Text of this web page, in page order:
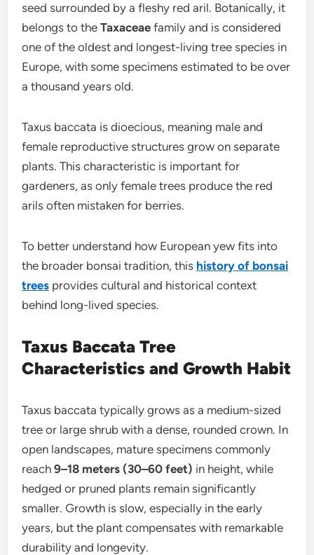
seed surrounded by a fleshy red aril. Botanically, it
belongs to theTaxaceae family and is considered
one of the oldest and longest-living tree species in
Europe, with some specimens estimated to be over
a thousand years old.
Taxus baccata is dioecious, meaning male and
female reproductive structures grow on separate
plants. This characteristic is important for
gardeners, as only female trees produce the red
arils often mistaken for berries.
To better understand how European yew fits into
the broader bonsai tradition, this history of bonsai
trees provides cultural and historical context
behind long-lived species.
Taxus Baccata Tree
Characteristics and Growth Habit
Taxus baccata typically grows as a medium-sized
tree or large shrub with a dense, rounded crown. In
open landscapes, mature specimens commonly
reach9–18 meters (30–60 feet) in height, while
hedged or pruned plants remain significantly
smaller. Growth is slow, especially in the early
years, but the plant compensates with remarkable
durability and longevity.